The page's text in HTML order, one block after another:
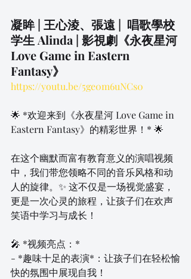
凝眸 | 王心淩、張遠 |  唱歌學校
学生 Alinda | 影視劇《永夜星河
Love Game in Eastern
Fantasy》
https://youtu.be/5ge0m6uNCs0
🌟 *欢迎来到《永夜星河 Love Game in
Eastern Fantasy》的精彩世界！* 🌟
在这个幽默而富有教育意义的演唱视频
中，我们带您领略不同的音乐风格和动
人的旋律。✨ 这不仅是一场视觉盛宴，
更是一次心灵的旅程，让孩子们在欢声
笑语中学习与成长！
🎤 *视频亮点：*
- *趣味十足的表演*：让孩子们在轻松愉
快的氛围中展现自我！